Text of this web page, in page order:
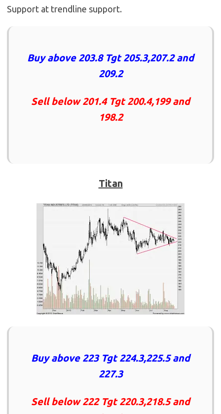
Support at trendline support.
Buy above 203.8 Tgt 205.3,207.2 and
209.2
Sell below 201.4 Tgt 200.4,199 and
198.2
Titan
Buy above 223 Tgt 224.3,225.5 and
227.3
Sell below 222 Tgt 220.3,218.5 and